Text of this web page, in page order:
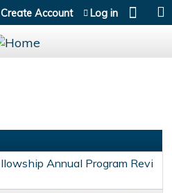
to content
Create Account Log in
Annual Program Revi